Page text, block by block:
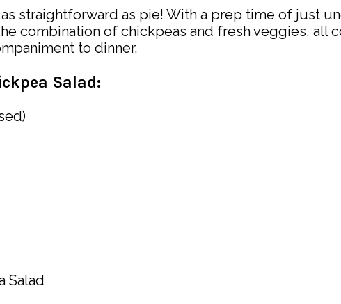
straightforward as pie! With a prep time of just
combination of chickpeas and fresh veggies, all
to dinner.
Salad: